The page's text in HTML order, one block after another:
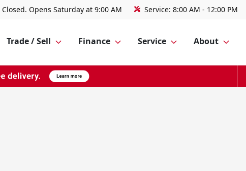
Closed. Opens Saturday at 9:00 AM Service: 8:00 AM - 12:00 PM
Trade / Sell Finance Service About